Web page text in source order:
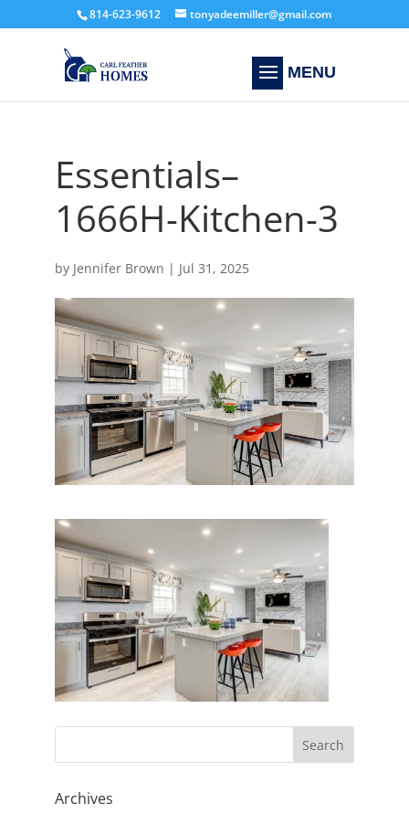
814-623-9612 tonyadeemiller@gmail.com
Essentials–
1666H-Kitchen-3
by Jennifer Brown | Jul 31, 2025
Archives